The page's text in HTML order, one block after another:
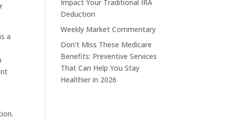
a
Impact Your Traditional IRA
Deduction
Weekly Market Commentary
Don’t Miss These Medicare
Benefits: Preventive Services
That Can Help You Stay
Healthier in 2026